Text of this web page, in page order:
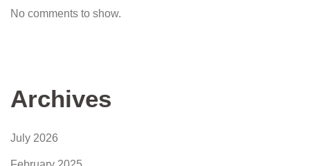
No comments to show.
Archives
July 2026